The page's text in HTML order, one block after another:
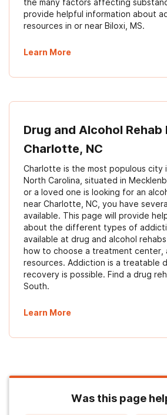
the many factors affecting
provide helpful information about
resources in or near Biloxi, MS.
Learn More
Drug and Alcohol Rehab
Charlotte, NC
Charlotte is the most populous city
North Carolina, situated in
or a loved one is looking for an
near Charlotte, NC, you have
available. This page will provide
about the different types of
available at drug and alcohol
how to choose a treatment center,
resources. Addiction is a treatable
recovery is possible. Find a drug
South.
Learn More
Was this page